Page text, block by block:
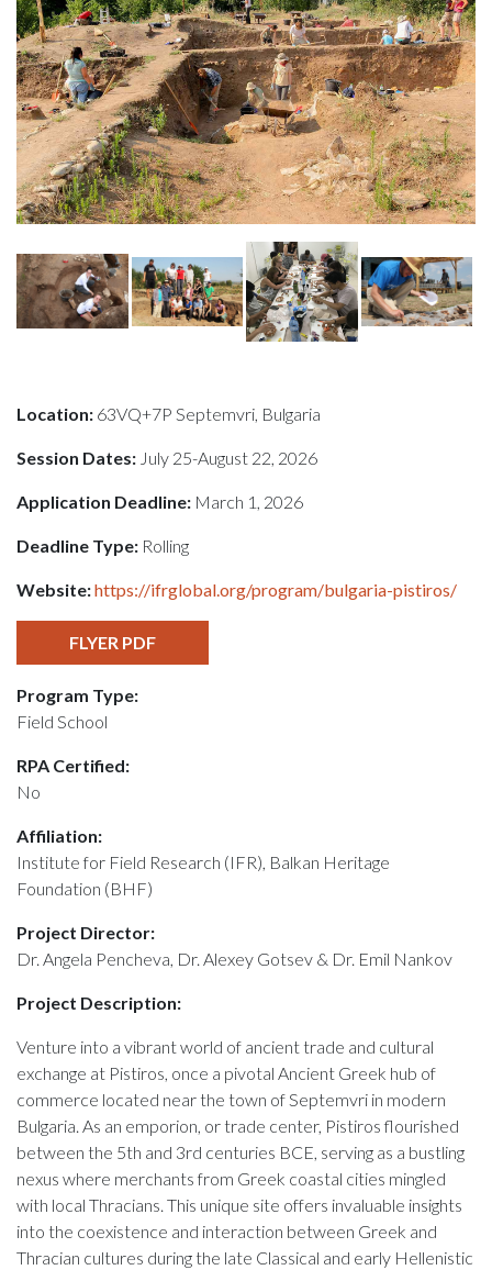
Location: 63VQ+7P Septemvri, Bulgaria
Session Dates: July 25-August 22, 2026
Application Deadline: March 1, 2026
Deadline Type: Rolling
Website:https://ifrglobal.org/program/bulgaria-pistiros/
FLYER PDF
Program Type:
Field School
RPA Certified:
No
Affiliation:
Institute for Field Research (IFR), Balkan Heritage
Foundation (BHF)
Project Director:
Dr. Angela Pencheva, Dr. Alexey Gotsev & Dr. Emil Nankov
Project Description:
Venture into a vibrant world of ancient trade and cultural
exchange at Pistiros, once a pivotal Ancient Greek hub of
commerce located near the town of Septemvri in modern
Bulgaria. As an emporion, or trade center, Pistiros flourished
between the 5th and 3rd centuries BCE, serving as a bustling
nexus where merchants from Greek coastal cities mingled
with local Thracians. This unique site offers invaluable insights
into the coexistence and interaction between Greek and
Thracian cultures during the late Classical and early Hellenistic